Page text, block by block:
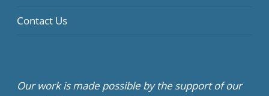
Contact Us
Our work is made possible by the support of our